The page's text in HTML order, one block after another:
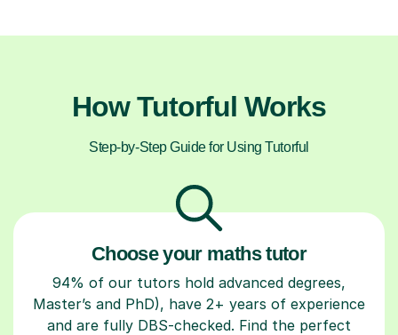
How Tutorful Works
Step-by-Step Guide for Using Tutorful
Choose your maths tutor
94% of our tutors hold advanced degrees,
Master’s and PhD), have 2+ years of experience
and are fully DBS-checked. Find the perfect